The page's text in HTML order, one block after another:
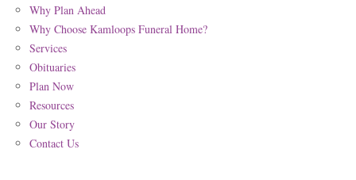
Why Plan Ahead
Why Choose Kamloops Funeral Home?
Services
Obituaries
Plan Now
Resources
Our Story
Contact Us